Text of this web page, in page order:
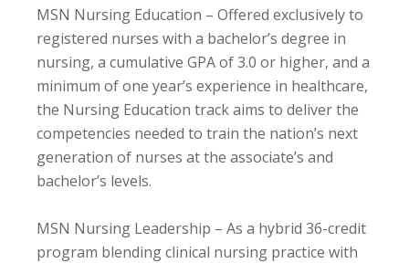
MSN Nursing Education – Offered exclusively to
registered nurses with a bachelor’s degree in
nursing, a cumulative GPA of 3.0 or higher, and a
minimum of one year’s experience in healthcare,
the Nursing Education track aims to deliver the
competencies needed to train the nation’s next
generation of nurses at the associate’s and
bachelor’s levels.
MSN Nursing Leadership – As a hybrid 36-credit
program blending clinical nursing practice with